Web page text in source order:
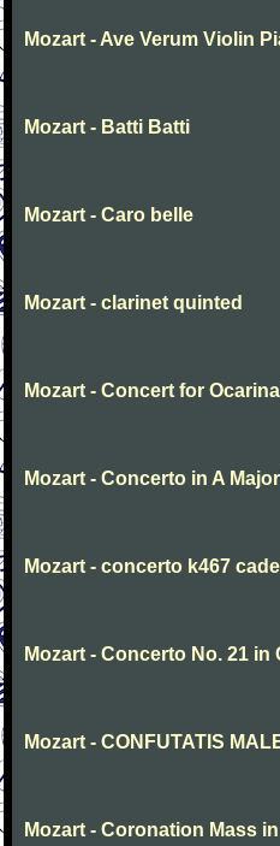
Mozart - Ave Verum Violin
Mozart - Batti Batti
Mozart - Caro belle
Mozart - clarinet quinted
Mozart - Concert for
Mozart - Concerto in A
Mozart - concerto k467
Mozart - Concerto No. 21 in
Mozart - CONFUTATIS
Mozart - Coronation Mass